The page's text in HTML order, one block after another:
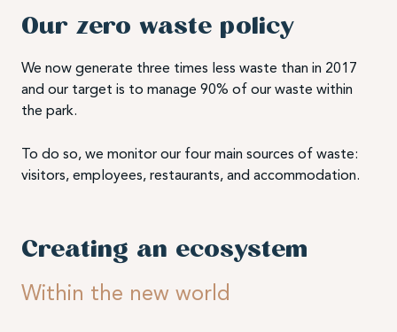
Our zero waste policy
We now generate three times less waste than in 2017
and our target is to manage 90% of our waste within
the park.
To do so, we monitor our four main sources of waste:
visitors, employees, restaurants, and accommodation.
Creating an ecosystem
Within the new world